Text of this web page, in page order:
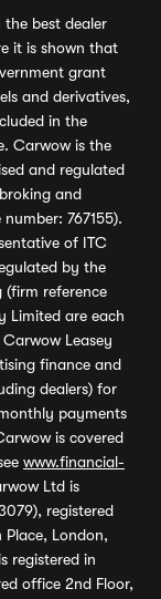
best dealer
it is shown that
grant
and derivatives,
in the
Carwow is the
and regulated
and
767155).
of ITC
by the
reference
Limited are each
Leasey
finance and
dealers) for
payments
is covered
www.financial-
Ltd is
registered
Place, London,
registered in
office 2nd Floor,